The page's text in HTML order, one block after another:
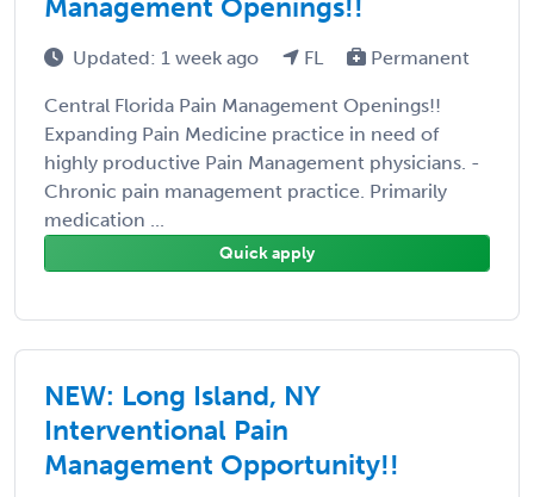
Management Openings!!
Updated: 1 week ago FL Permanent
Central Florida Pain Management Openings!!
Expanding Pain Medicine practice in need of
highly productive Pain Management physicians. -
Chronic pain management practice. Primarily
medication ...
Quick apply
NEW: Long Island, NY
Interventional Pain
Management Opportunity!!